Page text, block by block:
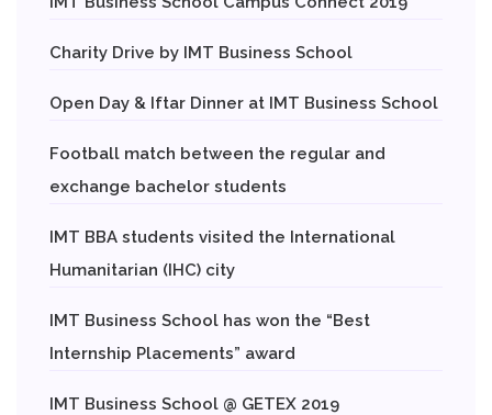
Charity Drive by IMT Business School
Open Day & Iftar Dinner at IMT Business School
Football match between the regular and
exchange bachelor students
IMT BBA students visited the International
Humanitarian (IHC) city
IMT Business School has won the “Best
Internship Placements” award
IMT Business School @ GETEX 2019